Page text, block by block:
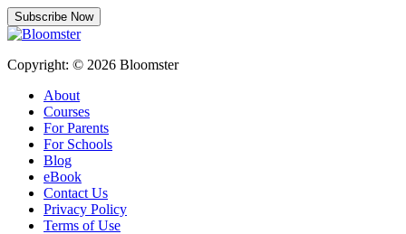
Subscribe Now
Copyright: © 2026 Bloomster
About
Courses
For Parents
For Schools
Blog
eBook
Contact Us
Privacy Policy
Terms of Use